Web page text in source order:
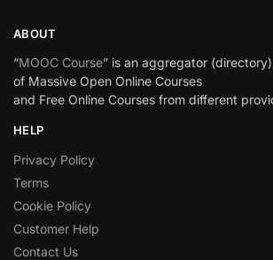
ABOUT
“MOOC Course” is an aggregator (directory)
of Massive Open Online Courses
and Free Online Courses from different
HELP
Privacy Policy
Terms
Cookie Policy
Customer Help
Contact Us